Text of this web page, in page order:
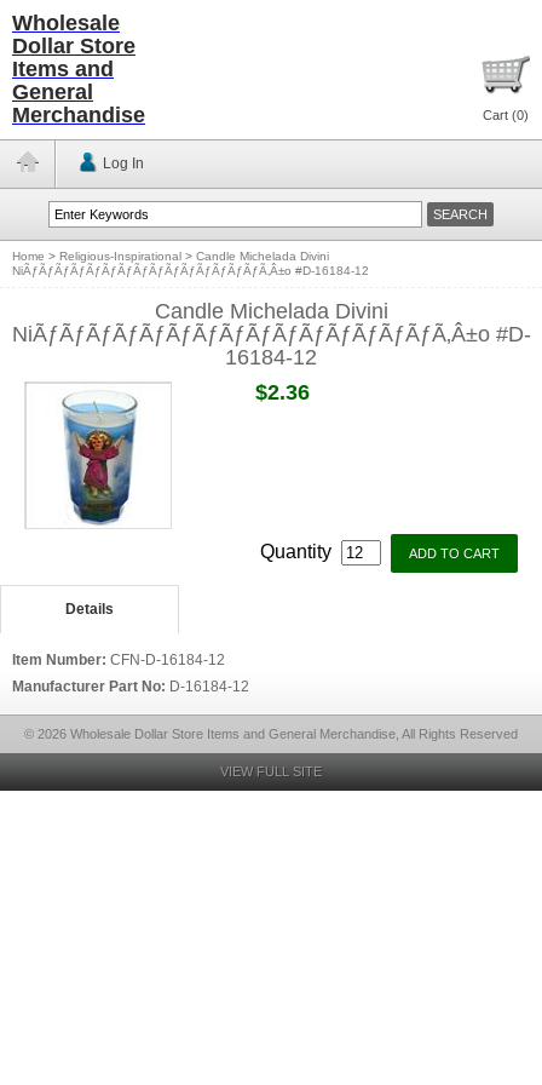
Wholesale
Dollar Store
Items and
General
Merchandise
Cart (0)
Log In
Home > Religious-Inspirational > Candle Michelada Divini
NiÃƒÃƒÃƒÃƒÃƒÃƒÃƒÃƒÃƒÃƒÃƒÃƒÃƒÃƒÃƒÃ‚Â±o #D-16184-12
Candle Michelada Divini
NiÃƒÃƒÃƒÃƒÃƒÃƒÃƒÃƒÃƒÃƒÃƒÃƒÃƒÃƒÃƒÃ‚Â±o #D-
16184-12
$2.36
Quantity
Details
Item Number: CFN-D-16184-12
Manufacturer Part No: D-16184-12
© 2026 Wholesale Dollar Store Items and General Merchandise, All Rights Reserved
VIEW FULL SITE